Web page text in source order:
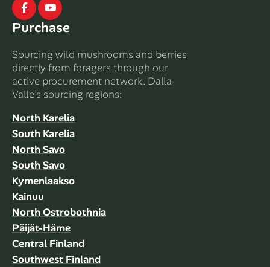
FacebookYoutube
Purchase
Sourcing wild mushrooms and berries
directly from foragers through our
active procurement network. Dalla
Valle’s sourcing regions:
North Karelia
South Karelia
North Savo
South Savo
Kymenlaakso
Kainuu
North Ostrobothnia
Päijät-Häme
Central Finland
Southwest Finland